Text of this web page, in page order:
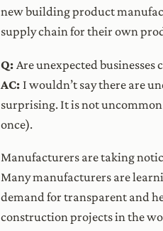
new building product
supply chain for their own
Q: Are unexpected businesses
AC: I wouldn’t say there are
surprising. It is not
once).
Manufacturers are taking
Many manufacturers are
demand for transparent and
construction projects in the